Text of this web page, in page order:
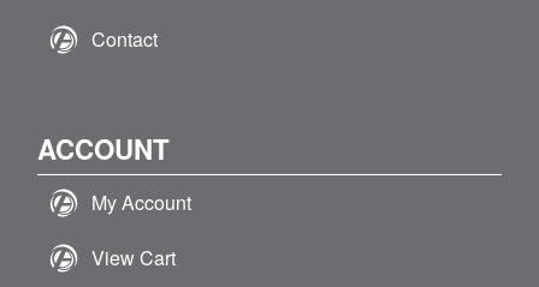
Contact
ACCOUNT
My Account
View Cart